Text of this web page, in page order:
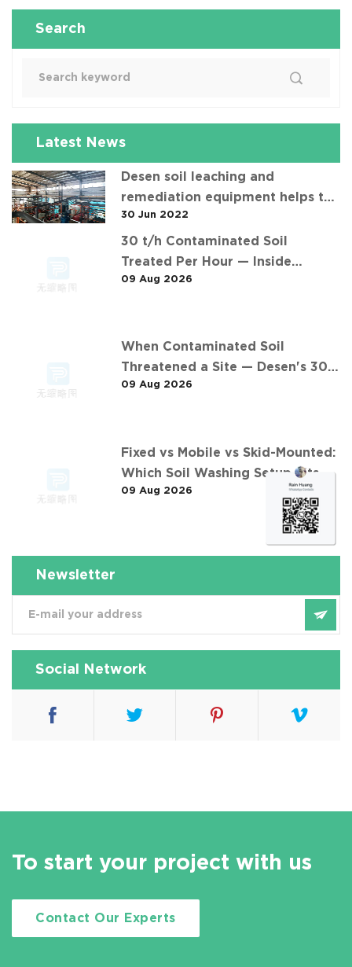
Search
Latest News
Desen soil leaching and
remediation equipment helps the
"operation" of contaminated soil
30 Jun 2022
30 t/h Contaminated Soil
Treated Per Hour — Inside
Desen's 安徽某污染场地土壤淋洗修复
09 Aug 2026
When Contaminated Soil
Threatened a Site — Desen's 30
t/h Response
09 Aug 2026
Fixed vs Mobile vs Skid-Mounted:
Which Soil Washing Setup Fits
Your Project? (Feat. 东莞某污染土
09 Aug 2026
Newsletter
Social Network
To start your project with us
Contact Our Experts